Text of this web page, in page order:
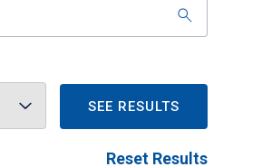
SEE RESULTS
Reset Results